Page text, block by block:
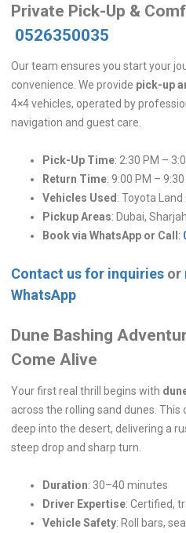
Private Pick-Up &
0526350035
Our team ensures you start your
convenience. We provide pick-up
4×4 vehicles, operated by
navigation and guest care.
Pick-Up Time: 2:30 PM –
Return Time: 9:00 PM – 9:30
Vehicles Used : Toyota
Pickup Areas: Dubai,
Book via WhatsApp or Call :
Contact us for inquiries or
WhatsApp
Dune Bashing
Come Alive
Your first real thrill begins with
across the rolling sand dunes.
deep into the desert, delivering a
steep drop and sharp turn.
Duration: 30–40 minutes
Driver Expertise: Certified,
Vehicle Safety: Roll bars,